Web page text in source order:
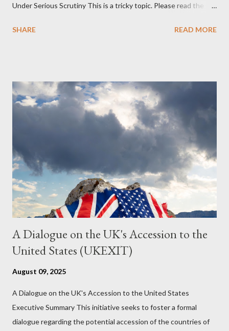
Under Serious Scrutiny This is a tricky topic. Please read the
Summary This piece was written from a long conversation with
just another Orwell analysis. That is just setting the scene well.
For what comes later on the agentic state and how power uses
it to control the masses. It may not have all the answers. It
might wrong. A lot of it is very hard to believe is happening. But
it still seems to fit the bizarre world of system wide dissonance
we all live and partake in today, better than all the alternatives.
So deserves your continued attention. By all means make yo...
SHARE READ MORE
A Dialogue on the UK's Accession to the
United States (UKEXIT)
August 09, 2025
A Dialogue on the UK's Accession to the United States
Executive Summary This initiative seeks to foster a formal
dialogue regarding the potential accession of the countries of